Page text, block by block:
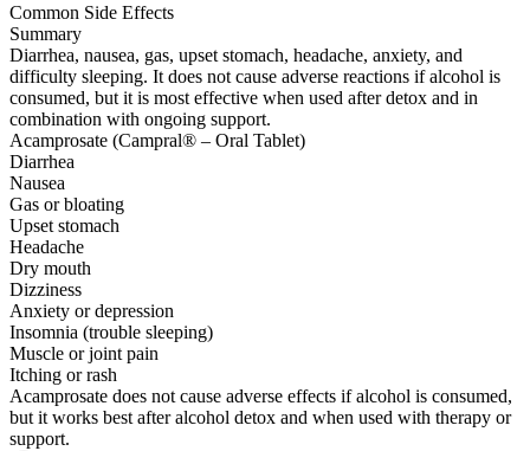
Common Side Effects
Summary
Diarrhea, nausea, gas, upset stomach, headache, anxiety, and
difficulty sleeping. It does not cause adverse reactions if alcohol is
consumed, but it is most effective when used after detox and in
combination with ongoing support.
Acamprosate (Campral® – Oral Tablet)
Diarrhea
Nausea
Gas or bloating
Upset stomach
Headache
Dry mouth
Dizziness
Anxiety or depression
Insomnia (trouble sleeping)
Muscle or joint pain
Itching or rash
Acamprosate does not cause adverse effects if alcohol is consumed,
but it works best after alcohol detox and when used with therapy or
support.